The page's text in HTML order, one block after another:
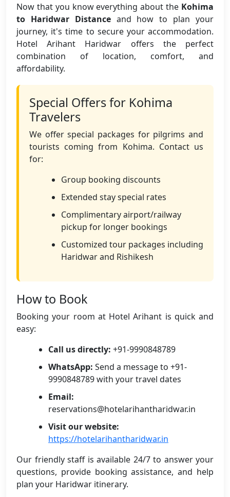
Now that you know everything about the Kohima
to Haridwar Distanceand how to plan your
journey, it's time to secure your accommodation.
Hotel Arihant Haridwar offers the perfect
combination of location, comfort, and
affordability.
Special Offers for Kohima
Travelers
We offer special packages for pilgrims and
tourists coming from Kohima. Contact us
for:
Group booking discounts
Extended stay special rates
Complimentary airport/railway
pickup for longer bookings
Customized tour packages including
Haridwar and Rishikesh
How to Book
Booking your room at Hotel Arihant is quick and
easy:
Call us directly: +91-9990848789
WhatsApp: Send a message to +91-
9990848789 with your travel dates
Email:
reservations@hotelarihantharidwar.in
Visit our website:
https://hotelarihantharidwar.in
Our friendly staff is available 24/7 to answer your
questions, provide booking assistance, and help
plan your Haridwar itinerary.